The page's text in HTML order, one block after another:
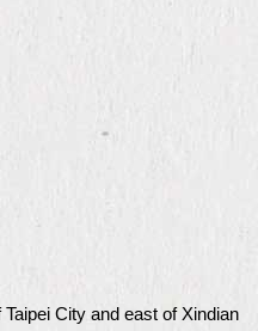
City and east of Xindian